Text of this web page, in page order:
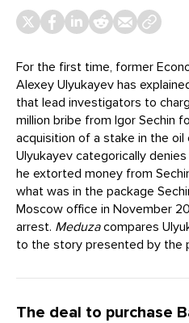
For the first time, former
Alexey Ulyukayev has
that lead investigators to
million bribe from Igor Sechin
acquisition of a stake in the oil
Ulyukayev categorically
he extorted money from
what was in the package
Moscow office in November
arrest. Meduzacompares
to the story presented by the
The deal to purchase